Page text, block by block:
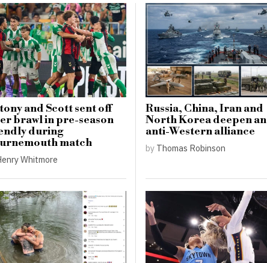
and Scott sent off
brawl in pre-season
during
match
Whitmore
Russia, China, Iran and
North Korea deepen an
anti-Western alliance
by Thomas Robinson